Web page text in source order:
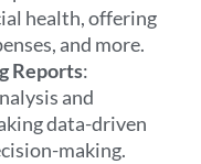
health, offering
and more.
Reports:
and
data-driven
making.